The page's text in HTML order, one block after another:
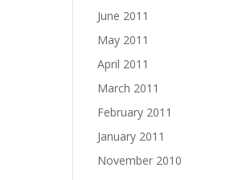
June 2011
May 2011
April 2011
March 2011
February 2011
January 2011
November 2010